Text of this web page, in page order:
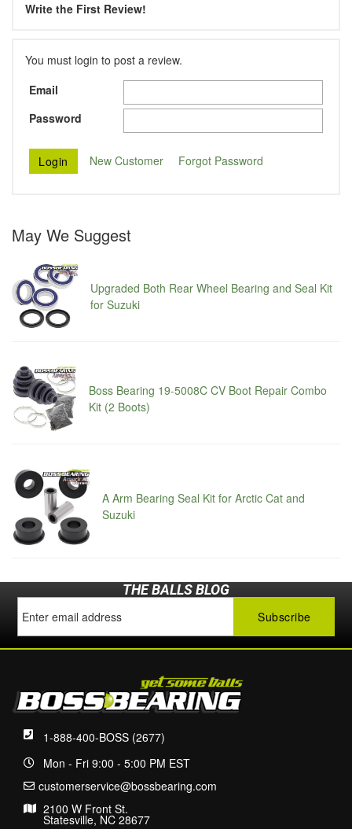
Write the First Review!
You must login to post a review.
Email
Password
New Customer Forgot Password
May We Suggest
Upgraded Both Rear Wheel Bearing and Seal Kit
for Suzuki
Boss Bearing 19-5008C CV Boot Repair Combo
Kit (2 Boots)
A Arm Bearing Seal Kit for Arctic Cat and
Suzuki
THE BALLS BLOG
1-888-400-BOSS (2677)
Mon - Fri 9:00 - 5:00 PM EST
customerservice@bossbearing.com
2100 W Front St.
Statesville, NC 28677